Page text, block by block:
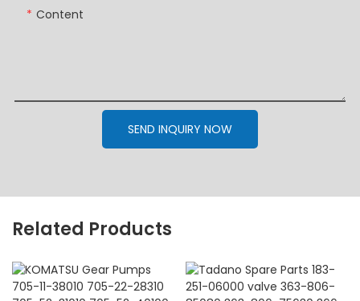
Content
SEND INQUIRY NOW
Related Products